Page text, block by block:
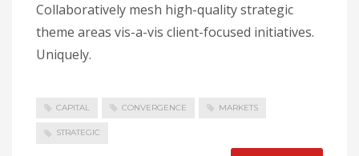
Collaboratively mesh high-quality strategic
theme areas vis-a-vis client-focused initiatives.
Uniquely.
CAPITAL CONVERGENCE MARKETS
STRATEGIC